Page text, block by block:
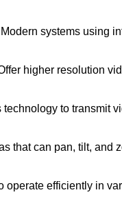
Modern systems using
higher resolution
technology to transmit
that can pan, tilt, and
operate efficiently in